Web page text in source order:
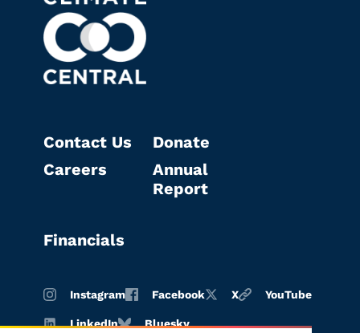
Contact Us
Careers
Donate
Annual
Report
Financials
Instagram Facebook X YouTube
LinkedIn Bluesky